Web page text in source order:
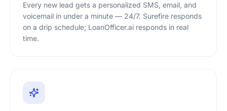
Every new lead gets a personalized SMS, email, and
voicemail in under a minute — 24/7. Surefire responds
on a drip schedule; LoanOfficer.ai responds in real
time.